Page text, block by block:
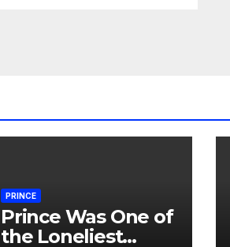
PRINCE
Prince Was One of
the Loneliest